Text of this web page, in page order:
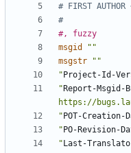
# FIRST AUTHOR
#
#, fuzzy
msgid
""
msgstr
""
" Project-Id-
" Report-Msgid-
https://
" POT-Creation-
" PO-Revision-
" Last-